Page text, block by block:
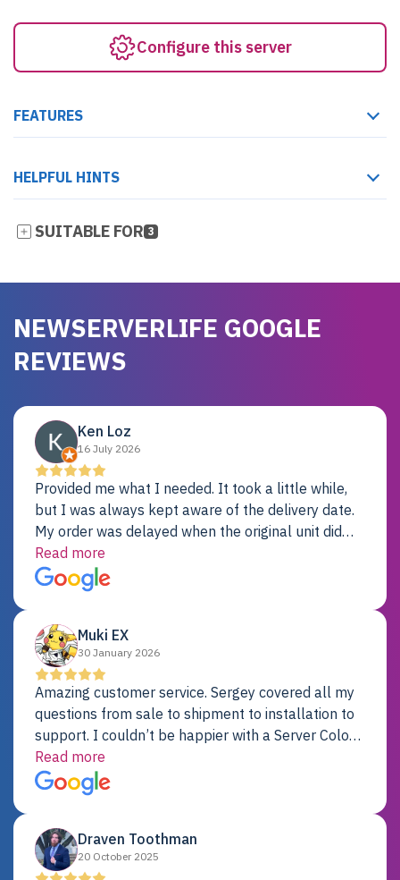
Configure this server
FEATURES
HELPFUL HINTS
SUITABLE FOR 3
NEWSERVERLIFE GOOGLE
REVIEWS
Ken Loz
16 July 2026
Provided me what I needed. It took a little while,
but I was always kept aware of the delivery date.
My order was delayed when the original unit did
not pass testing. It was replaced and is working
just fine. My alternative was paying $25K for a new
Dell server.
Read more
Muki EX
30 January 2026
Amazing customer service. Sergey covered all my
questions from sale to shipment to installation to
support. I couldn’t be happier with a Server Colo
provider.
Read more
Draven Toothman
20 October 2025